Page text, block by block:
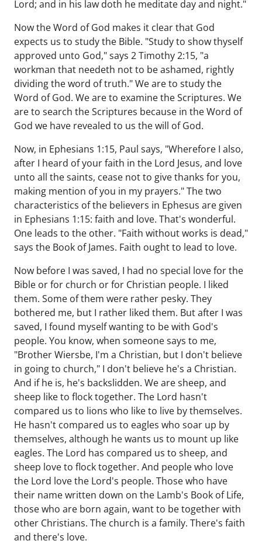
Lord; and in his law doth he meditate day and night."
Now the Word of God makes it clear that God
expects us to study the Bible. "Study to show thyself
approved unto God," says 2 Timothy 2:15, "a
workman that needeth not to be ashamed, rightly
dividing the word of truth." We are to study the
Word of God. We are to examine the Scriptures. We
are to search the Scriptures because in the Word of
God we have revealed to us the will of God.
Now, in Ephesians 1:15, Paul says, "Wherefore I also,
after I heard of your faith in the Lord Jesus, and love
unto all the saints, cease not to give thanks for you,
making mention of you in my prayers." The two
characteristics of the believers in Ephesus are given
in Ephesians 1:15: faith and love. That's wonderful.
One leads to the other. "Faith without works is dead,"
says the Book of James. Faith ought to lead to love.
Now before I was saved, I had no special love for the
Bible or for church or for Christian people. I liked
them. Some of them were rather pesky. They
bothered me, but I rather liked them. But after I was
saved, I found myself wanting to be with God's
people. You know, when someone says to me,
"Brother Wiersbe, I'm a Christian, but I don't believe
in going to church," I don't believe he's a Christian.
And if he is, he's backslidden. We are sheep, and
sheep like to flock together. The Lord hasn't
compared us to lions who like to live by themselves.
He hasn't compared us to eagles who soar up by
themselves, although he wants us to mount up like
eagles. The Lord has compared us to sheep, and
sheep love to flock together. And people who love
the Lord love the Lord's people. Those who have
their name written down on the Lamb's Book of Life,
those who are born again, want to be together with
other Christians. The church is a family. There's faith
and there's love.